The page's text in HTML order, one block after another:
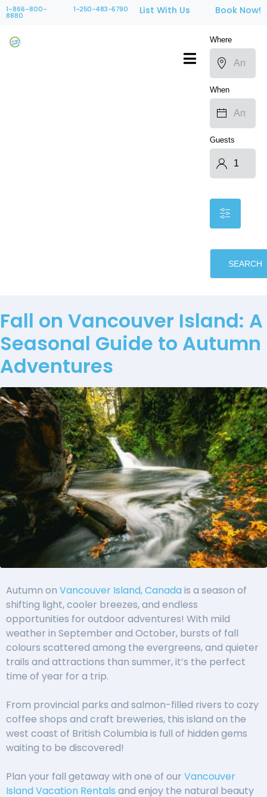
1-866-800-
8880
1-250-483-6790 List With Us Book Now!
Where
When
Guests
SEARCH
Fall on Vancouver Island: A
Seasonal Guide to Autumn
Adventures
Autumn on Vancouver Island, Canadais a season of
shifting light, cooler breezes, and endless
opportunities for outdoor adventures! With mild
weather in September and October, bursts of fall
colours scattered among the evergreens, and quieter
trails and attractions than summer, it’s the perfect
time of year for a trip.
From provincial parks and salmon-filled rivers to cozy
coffee shops and craft breweries, this island on the
west coast of British Columbia is full of hidden gems
waiting to be discovered!
Plan your fall getaway with one of our Vancouver
Island Vacation Rentals and enjoy the natural beauty